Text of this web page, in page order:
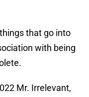
that go into
with being
Mr. Irrelevant,